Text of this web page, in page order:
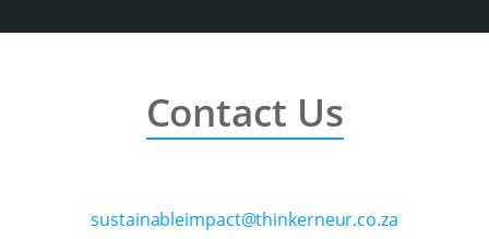
Contact Us
az.oc.ruenrekniht@tcapmielbaniatsus